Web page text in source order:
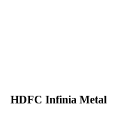
HDFC Infinia Metal